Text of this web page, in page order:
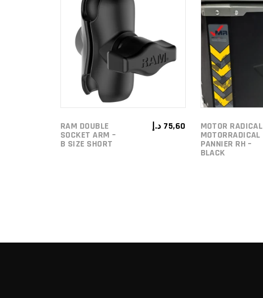
ADD TO
CART
RAM DOUBLE
SOCKET ARM –
B SIZE SHORT
75,60 د.إ MOTOR RADICAL
MOTORRADICAL
PANNIER RH –
BLACK